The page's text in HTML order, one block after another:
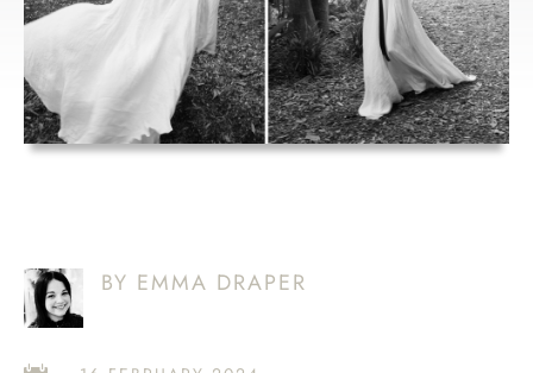
BY EMMA DRAPER